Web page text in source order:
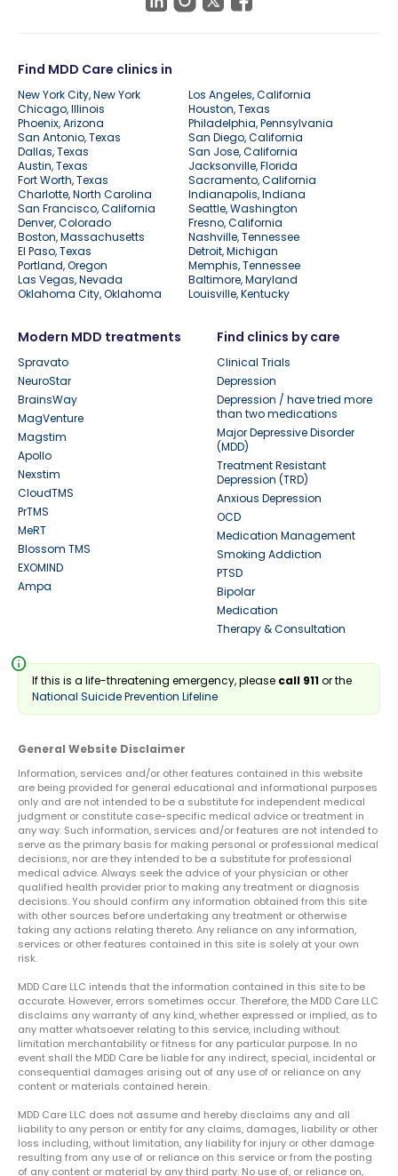
Find MDD Care clinics in
New York City, New York
Los Angeles, California
Chicago, Illinois
Houston, Texas
Phoenix, Arizona
Philadelphia, Pennsylvania
San Antonio, Texas
San Diego, California
Dallas, Texas
San Jose, California
Austin, Texas
Jacksonville, Florida
Fort Worth, Texas
Sacramento, California
Charlotte, North Carolina
Indianapolis, Indiana
San Francisco, California
Seattle, Washington
Denver, Colorado
Fresno, California
Boston, Massachusetts
Nashville, Tennessee
El Paso, Texas
Detroit, Michigan
Portland, Oregon
Memphis, Tennessee
Las Vegas, Nevada
Baltimore, Maryland
Oklahoma City, Oklahoma
Louisville, Kentucky
Modern MDD treatments
Spravato
NeuroStar
BrainsWay
MagVenture
Magstim
Apollo
Nexstim
CloudTMS
PrTMS
MeRT
Blossom TMS
EXOMIND
Ampa
Find clinics by care
Clinical Trials
Depression
Depression / have tried more
than two medications
Major Depressive Disorder
(MDD)
Treatment Resistant
Depression (TRD)
Anxious Depression
OCD
Medication Management
Smoking Addiction
PTSD
Bipolar
Medication
Therapy & Consultation
info
If this is a life-threatening emergency, please call 911or the
National Suicide Prevention Lifeline
General Website Disclaimer
Information, services and/or other features contained in this website
are being provided for general educational and informational purposes
only and are not intended to be a substitute for independent medical
judgment or constitute case-specific medical advice or treatment in
any way. Such information, services and/or features are not intended to
serve as the primary basis for making personal or professional medical
decisions, nor are they intended to be a substitute for professional
medical advice. Always seek the advice of your physician or other
qualified health provider prior to making any treatment or diagnosis
decisions. You should confirm any information obtained from this site
with other sources before undertaking any treatment or otherwise
taking any actions relating thereto. Any reliance on any information,
services or other features contained in this site is solely at your own
risk.
MDD Care LLC intends that the information contained in this site to be
accurate. However, errors sometimes occur. Therefore, the MDD Care LLC
disclaims any warranty of any kind, whether expressed or implied, as to
any matter whatsoever relating to this service, including without
limitation merchantability or fitness for any particular purpose. In no
event shall the MDD Care be liable for any indirect, special, incidental or
consequential damages arising out of any use of or reliance on any
content or materials contained herein.
MDD Care LLC does not assume and hereby disclaims any and all
liability to any person or entity for any claims, damages, liability or other
loss including, without limitation, any liability for injury or other damage
resulting from any use of or reliance on this service or from the posting
of any content or material by any third party. No use of, or reliance on,